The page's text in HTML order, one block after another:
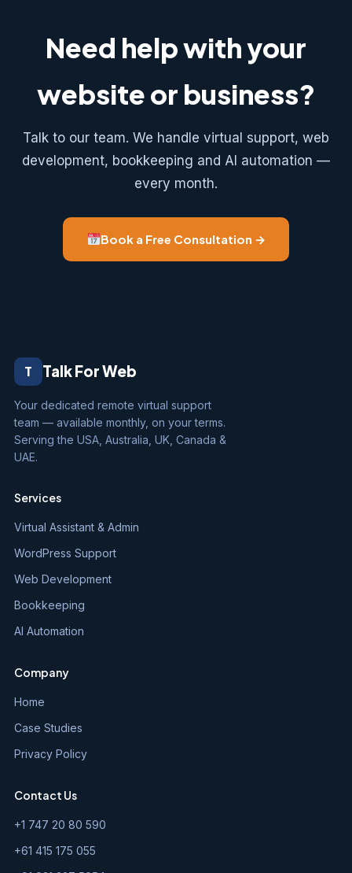
Need help with your
website or business?
Talk to our team. We handle virtual support, web
development, bookkeeping and AI automation —
every month.
Book a Free Consultation →
T Talk For Web
Your dedicated remote virtual support
team — available monthly, on your terms.
Serving the USA, Australia, UK, Canada &
UAE.
Services
Virtual Assistant & Admin
WordPress Support
Web Development
Bookkeeping
AI Automation
Company
Home
Case Studies
Privacy Policy
Contact Us
+1 747 20 80 590
+61 415 175 055